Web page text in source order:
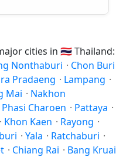
cities in 🇹🇭Thailand:
Nonthaburi · Chon Buri
Pradaeng · Lampang ·
Mai · Nakhon
Phasi Charoen · Pattaya ·
· Khon Kaen · Rayong ·
· Yala · Ratchaburi ·
· Chiang Rai · Bang Kruai